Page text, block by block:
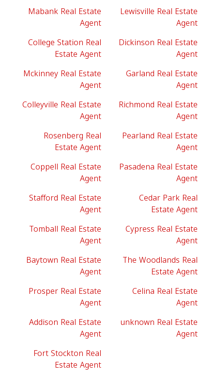
Mabank Real Estate
Agent
Lewisville Real Estate
Agent
College Station Real
Estate Agent
Dickinson Real Estate
Agent
Mckinney Real Estate
Agent
Garland Real Estate
Agent
Colleyville Real Estate
Agent
Richmond Real Estate
Agent
Rosenberg Real
Estate Agent
Pearland Real Estate
Agent
Coppell Real Estate
Agent
Pasadena Real Estate
Agent
Stafford Real Estate
Agent
Cedar Park Real
Estate Agent
Tomball Real Estate
Agent
Cypress Real Estate
Agent
Baytown Real Estate
Agent
The Woodlands Real
Estate Agent
Prosper Real Estate
Agent
Celina Real Estate
Agent
Addison Real Estate
Agent
unknown Real Estate
Agent
Fort Stockton Real
Estate Agent